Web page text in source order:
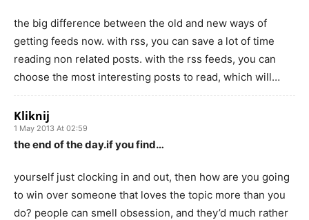
the big difference between the old and new ways of
getting feeds now. with rss, you can save a lot of time
reading non related posts. with the rss feeds, you can
choose the most interesting posts to read, which will…
Kliknij
1 May 2013 At 02:59
the end of the day.if you find…
yourself just clocking in and out, then how are you going
to win over someone that loves the topic more than you
do? people can smell obsession, and they’d much rather